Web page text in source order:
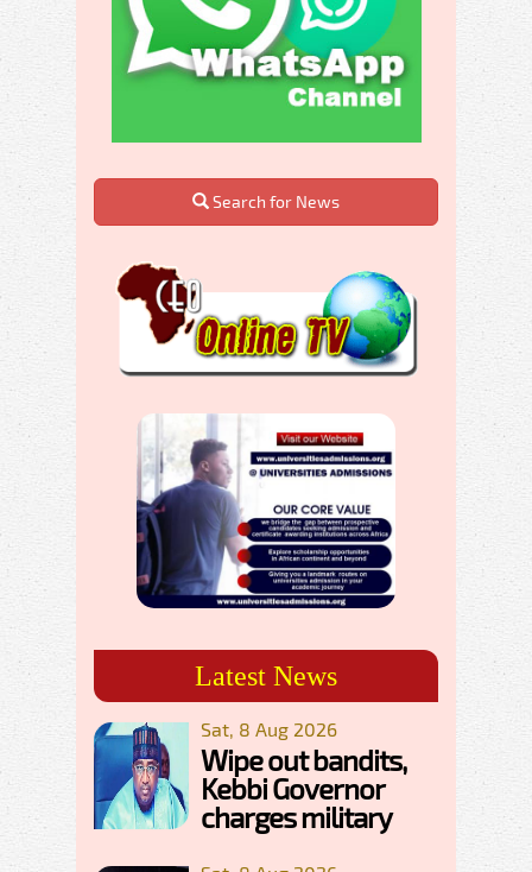
Search for News
Latest News
Sat, 8 Aug 2026
Wipe out bandits,
Kebbi Governor
charges military